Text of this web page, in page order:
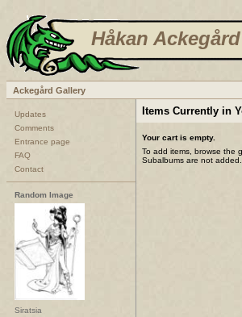
Håkan
Ackegård Gallery
Updates
Comments
Entrance page
FAQ
Contact
Random Image
Siratsia
Items Currently in
Your cart is empty.
To add items, browse the
Subalbums are not added.